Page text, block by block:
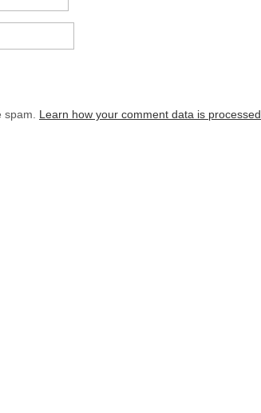
Learn how your comment data is processed.